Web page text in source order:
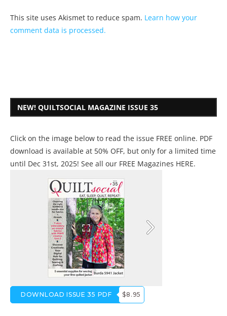
This site uses Akismet to reduce spam. Learn how your
comment data is processed.
NEW! QUILTSOCIAL MAGAZINE ISSUE 35
Click on the image below to read the issue FREE online. PDF
download is available at 50% OFF, but only for a limited time
until Dec 31st, 2025! See all our FREE Magazines HERE.
DOWNLOAD ISSUE 35 PDF $8.95